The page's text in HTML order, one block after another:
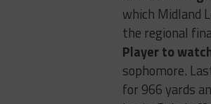
which Midland
the regional
Player to
sophomore.
for 966 yards